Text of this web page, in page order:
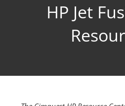
HP Jet